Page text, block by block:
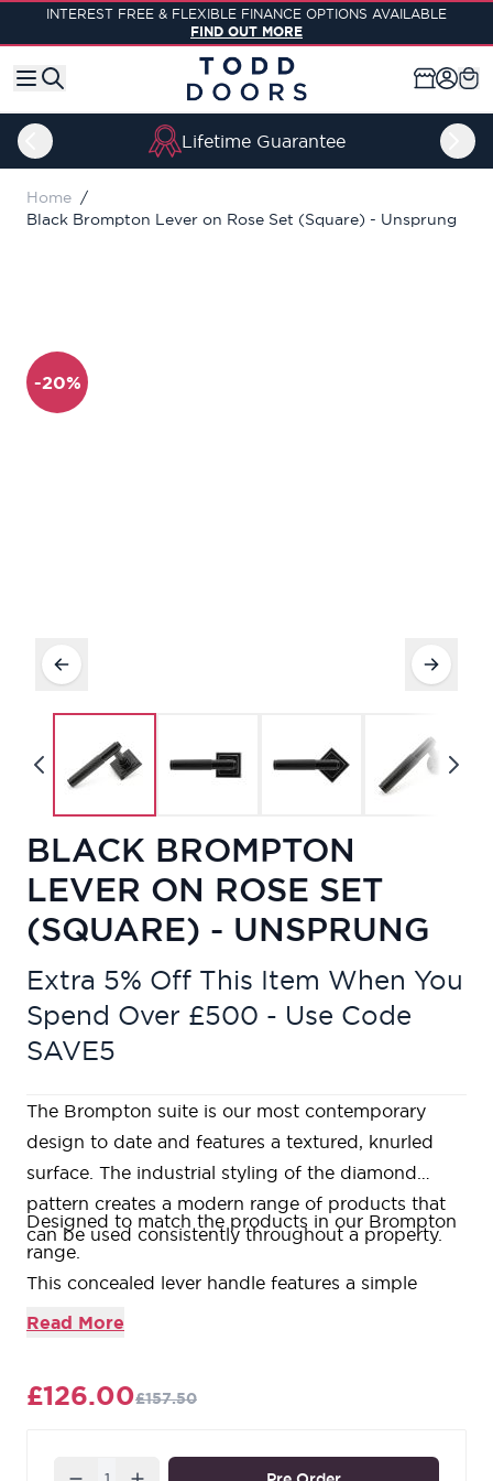
Skip to Content
INTEREST FREE & FLEXIBLE FINANCE OPTIONS AVAILABLE
FIND OUT MORE
Lifetime Guarantee
Home /
Black Brompton Lever on Rose Set (Square) - Unsprung
-20%
BLACK BROMPTON
LEVER ON ROSE SET
(SQUARE) - UNSPRUNG
Extra 5% Off This Item When You
Spend Over £500 - Use Code
SAVE5
The Brompton suite is our most contemporary
design to date and features a textured, knurled
surface. The industrial styling of the diamond
pattern creates a modern range of products that
can be used consistently throughout a property.
Designed to match the products in our Brompton
range.
This concealed lever handle features a simple
Square rose that brings a contemporary edge to a
Lever handle for internal and external doors where
Set includes two concealed lever on rose handles.
Read More
£126.00£157.50
Quantity